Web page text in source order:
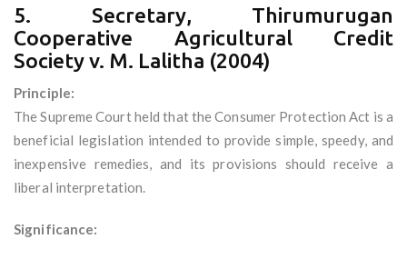
5. Secretary, Thirumurugan
Cooperative Agricultural Credit
Society v. M. Lalitha (2004)
Principle:
The Supreme Court held that the Consumer Protection Act is a
beneficial legislation intended to provide simple, speedy, and
inexpensive remedies, and its provisions should receive a
liberal interpretation.
Significance: